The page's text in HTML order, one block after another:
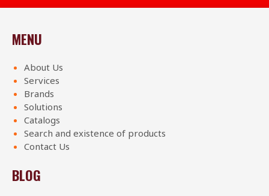
MENU
About Us
Services
Brands
Solutions
Catalogs
Search and existence of products
Contact Us
BLOG